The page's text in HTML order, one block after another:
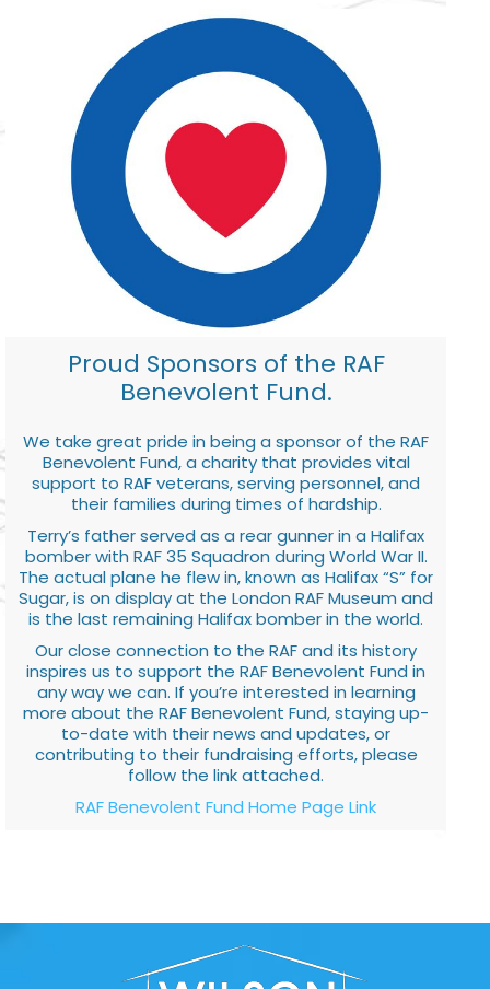
Proud Sponsors of the RAF
Benevolent Fund.
We take great pride in being a sponsor of the RAF
Benevolent Fund, a charity that provides vital
support to RAF veterans, serving personnel, and
their families during times of hardship.
Terry’s father served as a rear gunner in a Halifax
bomber with RAF 35 Squadron during World War II.
The actual plane he flew in, known as Halifax “S” for
Sugar, is on display at the London RAF Museum and
is the last remaining Halifax bomber in the world.
Our close connection to the RAF and its history
inspires us to support the RAF Benevolent Fund in
any way we can. If you’re interested in learning
more about the RAF Benevolent Fund, staying up-
to-date with their news and updates, or
contributing to their fundraising efforts, please
follow the link attached.
RAF Benevolent Fund Home Page Link